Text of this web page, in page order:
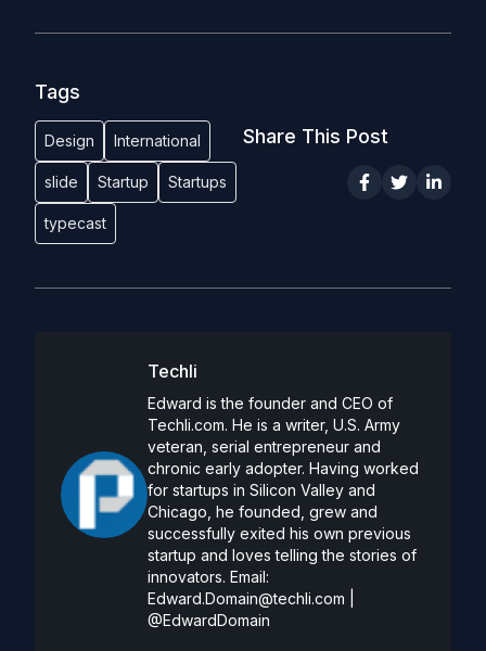
Tags
Design International
slide Startup Startups
typecast
Share This Post
Techli
Edward is the founder and CEO of
Techli.com. He is a writer, U.S. Army
veteran, serial entrepreneur and
chronic early adopter. Having worked
for startups in Silicon Valley and
Chicago, he founded, grew and
successfully exited his own previous
startup and loves telling the stories of
innovators. Email:
Edward.Domain@techli.com
@EdwardDomain